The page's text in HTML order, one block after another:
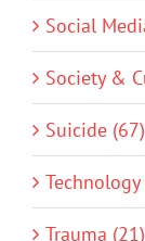
Social
Society &
Suicide (67)
Technology
Trauma (21)